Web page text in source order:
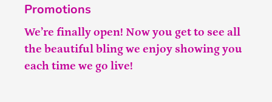
Promotions
We’re finally open! Now you get to see all
the beautiful bling we enjoy showing you
each time we go live!